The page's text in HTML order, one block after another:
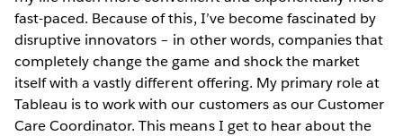
fast-paced. Because of this, I’ve become fascinated by
disruptive innovators – in other words, companies that
completely change the game and shock the market
itself with a vastly different offering. My primary role at
Tableau is to work with our customers as our Customer
Care Coordinator. This means I get to hear about the